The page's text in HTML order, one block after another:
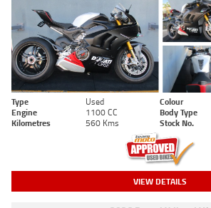
Type Used Colour
Engine
1100 CC Body Type
Kilometres
560 Kms Stock No.
VIEW DETAILS